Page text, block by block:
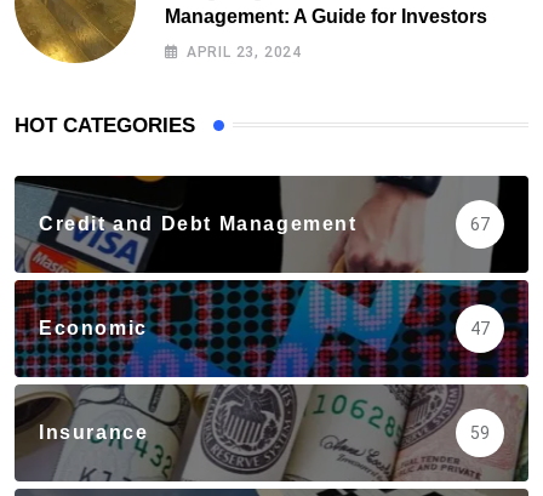
Management: A Guide for Investors
APRIL 23, 2024
HOT CATEGORIES
Credit and Debt Management 67
Economic 47
Insurance 59